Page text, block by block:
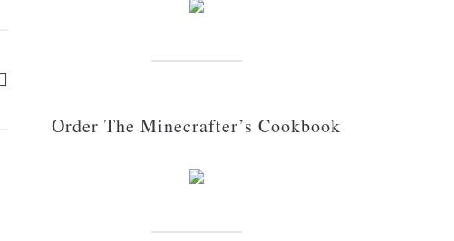
Order The Minecrafter’s Cookbook